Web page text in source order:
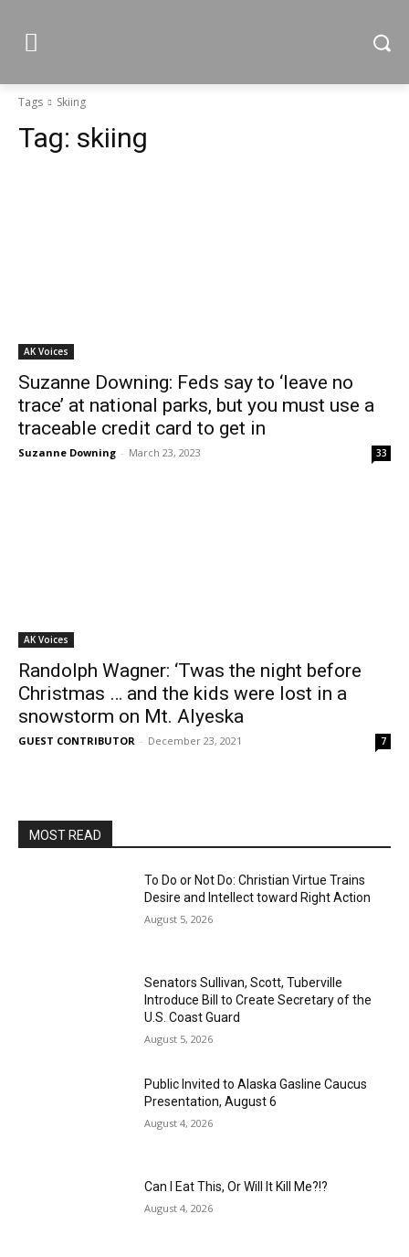
Tags Skiing
Tag: skiing
AK Voices
Suzanne Downing: Feds say to ‘leave no
trace’ at national parks, but you must use a
traceable credit card to get in
Suzanne Downing - March 23, 2023 33
AK Voices
Randolph Wagner: ‘Twas the night before
Christmas … and the kids were lost in a
snowstorm on Mt. Alyeska
GUEST CONTRIBUTOR - December 23, 2021 7
MOST READ
To Do or Not Do: Christian Virtue Trains
Desire and Intellect toward Right Action
August 5, 2026
Senators Sullivan, Scott, Tuberville
Introduce Bill to Create Secretary of the
U.S. Coast Guard
August 5, 2026
Public Invited to Alaska Gasline Caucus
Presentation, August 6
August 4, 2026
Can I Eat This, Or Will It Kill Me?!?
August 4, 2026